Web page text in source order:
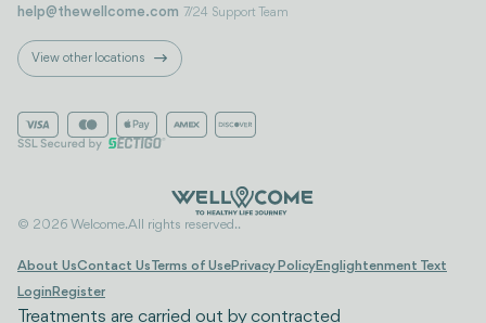
help@thewellcome.com 7/24 Support Team
View other locations
© 2026 Welcome. All rights reserved..
About UsContact UsTerms of UsePrivacy PolicyEnglightenment Text
Login Register
Treatments are carried out by contracted